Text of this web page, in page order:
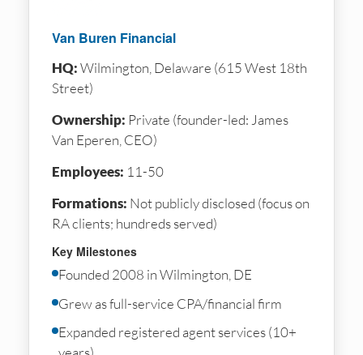
Van Buren Financial
HQ:Wilmington, Delaware (615 West 18th
Street)
Ownership: Private (founder-led: James
Van Eperen, CEO)
Employees: 11-50
Formations: Not publicly disclosed (focus on
RA clients; hundreds served)
Key Milestones
Founded 2008 in Wilmington, DE
Grew as full-service CPA/financial firm
Expanded registered agent services (10+